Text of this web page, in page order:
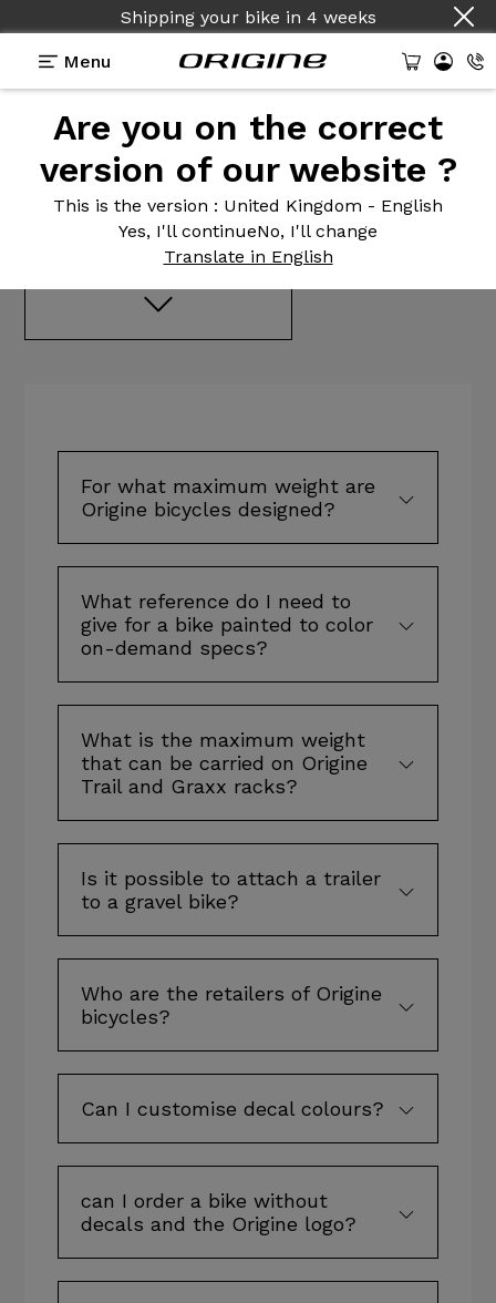
Shipping your bike in 4 weeks
Menu
Are you on the correct
version of our website ?
This is the version : United Kingdom - English
Yes, I'll continueNo, I'll change
Translate in English
Frequentlyasked
questions
Advice before buying
For what maximum weight are
Origine bicycles designed?
What reference do I need to
give for a bike painted to color
on-demand specs?
What is the maximum weight
that can be carried on Origine
Trail and Graxx racks?
Is it possible to attach a trailer
to a gravel bike?
Who are the retailers of Origine
bicycles?
Can I customise decal colours?
can I order a bike without
decals and the Origine logo?